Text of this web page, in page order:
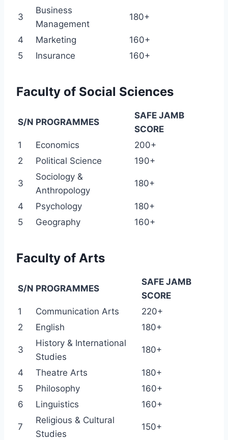
3
Business
Management
180+
4 Marketing
160+
5
Insurance 160+
Faculty of Social Sciences
S/N PROGRAMMES
SAFE JAMB
SCORE
1
Economics
200+
2
Political Science 190+
3
Sociology &
Anthropology
180+
4 Psychology
180+
5
Geography 160+
Faculty of Arts
S/N PROGRAMMES
SAFE JAMB
SCORE
1
Communication Arts
220+
2
English 180+
3
History & International
Studies
180+
4 Theatre Arts
180+
5
Philosophy
160+
6
Linguistics 160+
7
Religious & Cultural
Studies
150+